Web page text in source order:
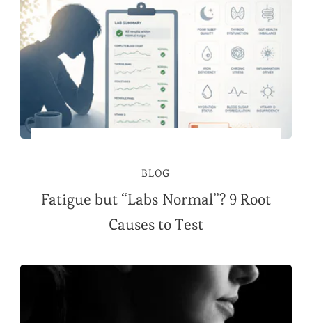
BLOG
Fatigue but “Labs Normal”? 9 Root
Causes to Test